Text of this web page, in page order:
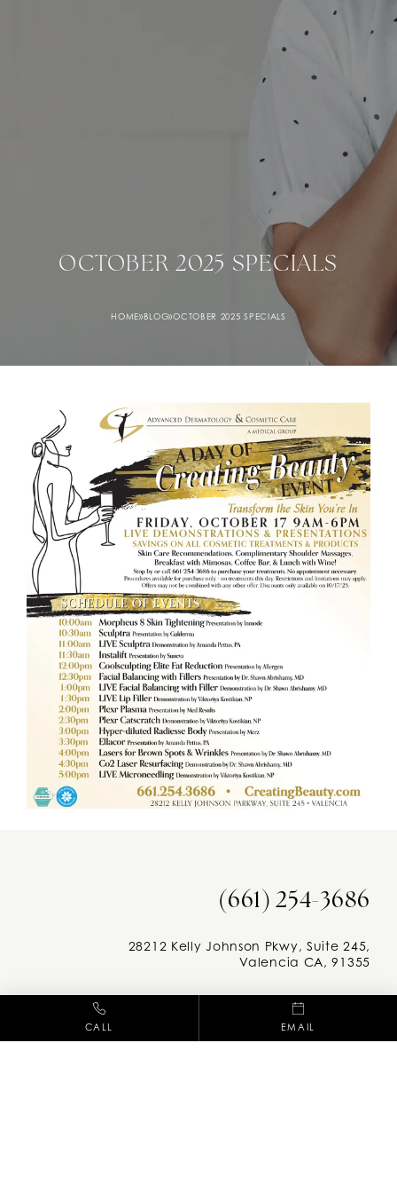
CALL EMAIL
OCTOBER 2025 SPECIALS
HOME»BLOG»OCTOBER 2025 SPECIALS
(661) 254-3686
28212 Kelly Johnson Pkwy, Suite 245,
Valencia CA, 91355
Facebook